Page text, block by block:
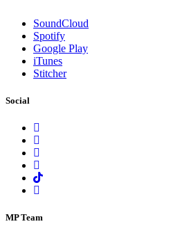
SoundCloud
Spotify
Google Play
iTunes
Stitcher
Social
MP Team